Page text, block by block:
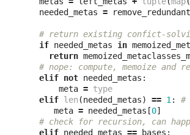
needed_metas = remove_redundant
# return existing confict-
if needed_metas in
return
# nope: compute, memoize
elif not needed_metas :
meta = type
elif len (needed_metas) == 1 :
#
meta = needed_metas [0]
# check for recursion, can
elif needed_metas == bases :